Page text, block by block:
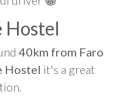
Hostel
40km from Faro
Hostel it's a great